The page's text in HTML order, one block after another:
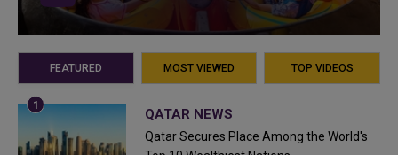
FEATURED MOST VIEWED TOP VIDEOS
QATAR NEWS
Qatar Secures Place Among the World's